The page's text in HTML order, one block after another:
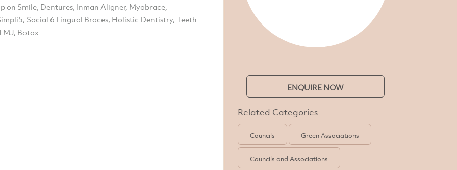
on Smile, Dentures, Inman Aligner, Myobrace,
Social 6 Lingual Braces, Holistic Dentistry, Teeth
Botox
ENQUIRE NOW
Related Categories
Councils Green Associations
Councils and Associations